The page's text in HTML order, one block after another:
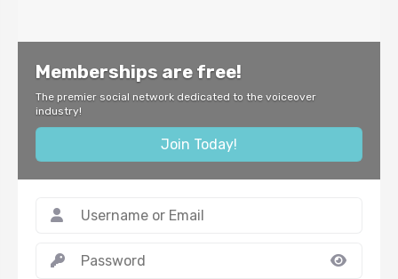
Memberships are free!
The premier social network dedicated to the voiceover
industry!
Join Today!